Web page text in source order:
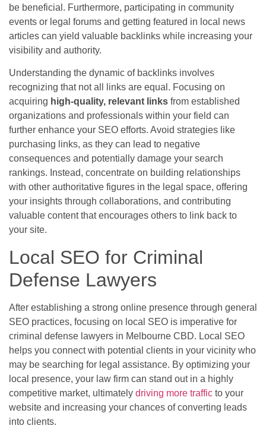
be beneficial. Furthermore, participating in community
events or legal forums and getting featured in local news
articles can yield valuable backlinks while increasing your
visibility and authority.
Understanding the dynamic of backlinks involves
recognizing that not all links are equal. Focusing on
acquiring high-quality, relevant links from established
organizations and professionals within your field can
further enhance your SEO efforts. Avoid strategies like
purchasing links, as they can lead to negative
consequences and potentially damage your search
rankings. Instead, concentrate on building relationships
with other authoritative figures in the legal space, offering
your insights through collaborations, and contributing
valuable content that encourages others to link back to
your site.
Local SEO for Criminal
Defense Lawyers
After establishing a strong online presence through general
SEO practices, focusing on local SEO is imperative for
criminal defense lawyers in Melbourne CBD. Local SEO
helps you connect with potential clients in your vicinity who
may be searching for legal assistance. By optimizing your
local presence, your law firm can stand out in a highly
competitive market, ultimately driving more traffic to your
website and increasing your chances of converting leads
into clients.